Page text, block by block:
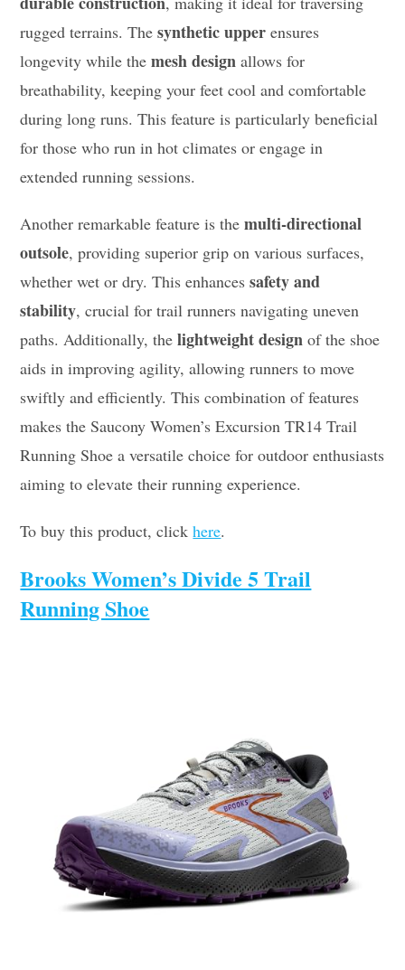
rugged terrains. Thesynthetic upper ensures
longevity while themesh design allows for
breathability, keeping your feet cool and comfortable
during long runs. This feature is particularly beneficial
for those who run in hot climates or engage in
extended running sessions.
Another remarkable feature is themulti-directional
outsole, providing superior grip on various surfaces,
whether wet or dry. This enhancessafety and
stability, crucial for trail runners navigating uneven
paths. Additionally, thelightweight design of the shoe
aids in improving agility, allowing runners to move
swiftly and efficiently. This combination of features
makes the Saucony Women’s Excursion TR14 Trail
Running Shoe a versatile choice for outdoor enthusiasts
aiming to elevate their running experience.
To buy this product, clickhere.
Brooks Women’s Divide 5 Trail
Running Shoe